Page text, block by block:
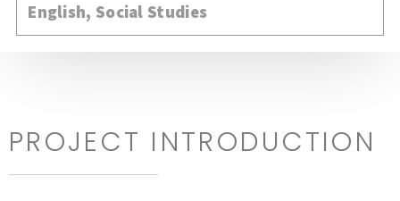
English, Social Studies
PROJECT INTRODUCTION